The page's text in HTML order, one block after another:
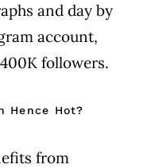
and day by
account,
followers.
Hence Hot?
from